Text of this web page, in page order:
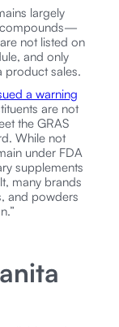
largely
compounds—
not listed on
and only
product sales.
a warning
are not
the GRAS
While not
under FDA
supplements
many brands
and powders